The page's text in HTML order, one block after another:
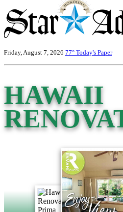
Friday, August 7, 2026 77° Today's Paper
HAWAII